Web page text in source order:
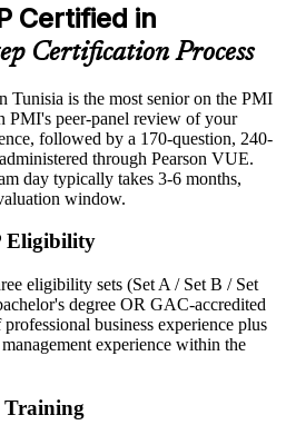
across ICT, banking, telecom and
want portfolio-level
not a recognised credential
Certified in
Certification Process
Tunisia is the most senior on the PMI
PMI's peer-panel review of your
followed by a 170-question, 240-
through Pearson VUE.
day typically takes 3-6 months,
window.
Eligibility
eligibility sets (Set A / Set B / Set
degree OR GAC-accredited
business experience plus
experience within the